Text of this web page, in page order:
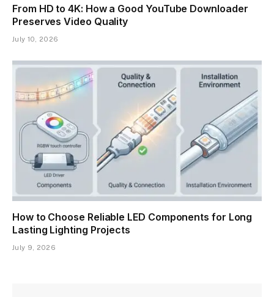
From HD to 4K: How a Good YouTube Downloader
Preserves Video Quality
July 10, 2026
How to Choose Reliable LED Components for Long
Lasting Lighting Projects
July 9, 2026